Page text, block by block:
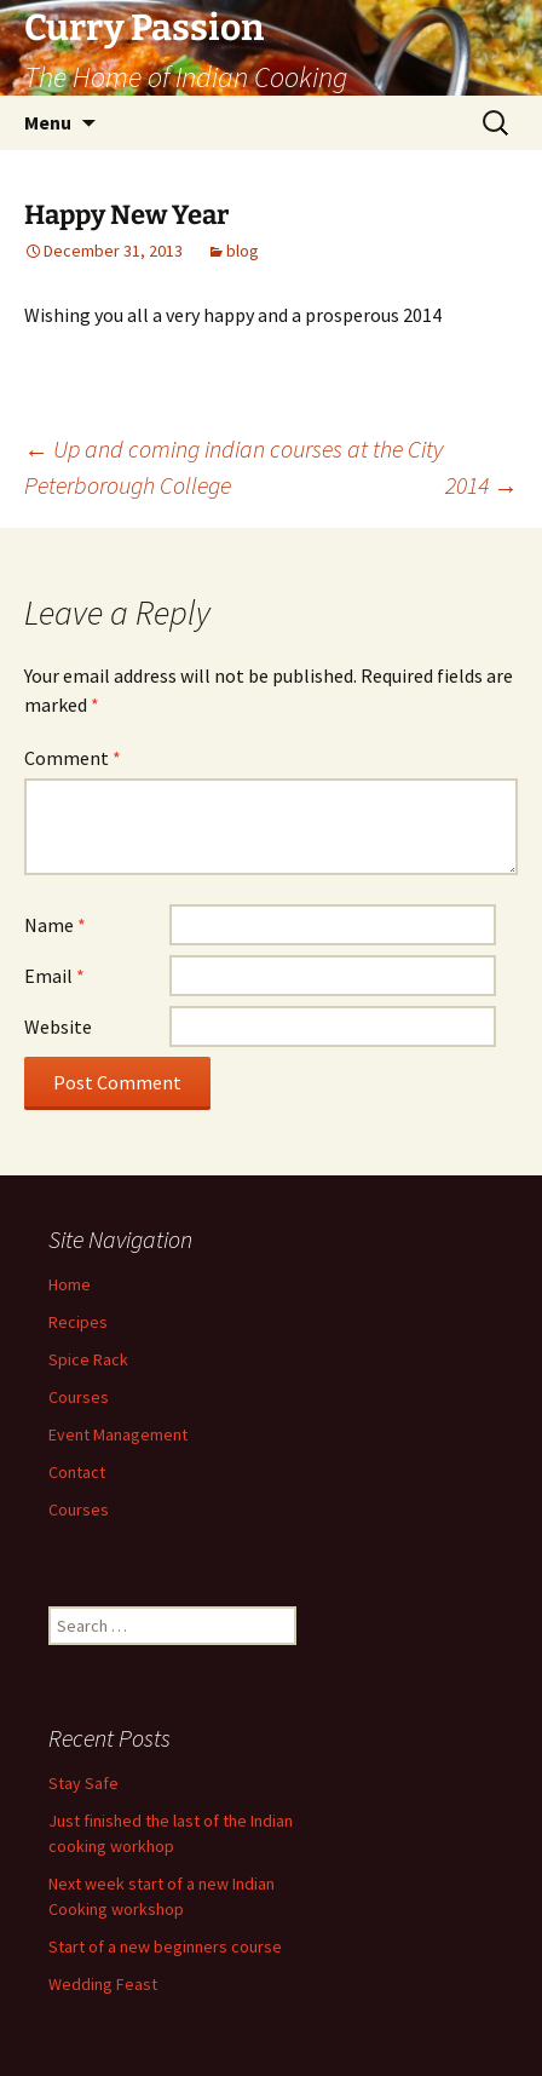
Curry Passion
The Home of Indian Cooking
Menu
Search
for:
Happy New Year
December 31, 2013 blog
Wishing you all a very happy and a prosperous 2014
Post
navigation
← Up and coming indian courses at the City
Peterborough College
2014 →
Leave a Reply
Your email address will not be published. Required fields are
marked *
Comment *
Name *
Email *
Website
Site Navigation
Home
Recipes
Spice Rack
Courses
Event Management
Contact
Courses
Search
for:
Recent Posts
Stay Safe
Just finished the last of the Indian
cooking workhop
Next week start of a new Indian
Cooking workshop
Start of a new beginners course
Wedding Feast